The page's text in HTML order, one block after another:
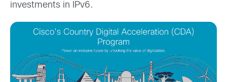
investments in IPv6.